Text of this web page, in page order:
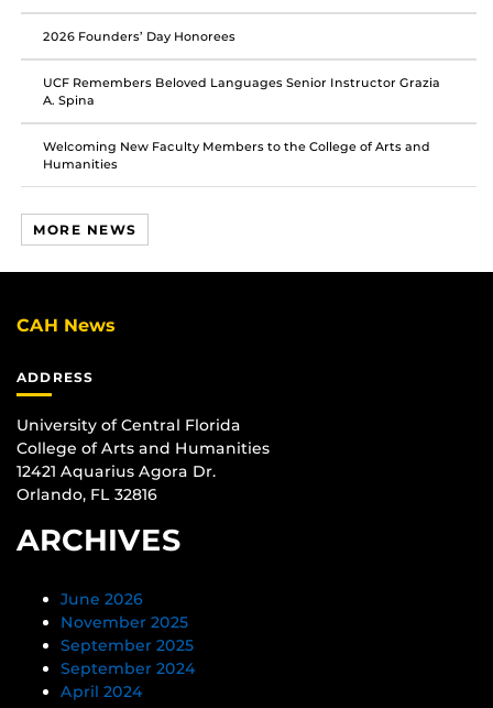
2026 Founders’ Day Honorees
UCF Remembers Beloved Languages Senior Instructor Grazia
A. Spina
Welcoming New Faculty Members to the College of Arts and
Humanities
MORE NEWS
CAH News
ADDRESS
University of Central Florida
College of Arts and Humanities
12421 Aquarius Agora Dr.
Orlando, FL 32816
ARCHIVES
June 2026
November 2025
September 2025
September 2024
April 2024